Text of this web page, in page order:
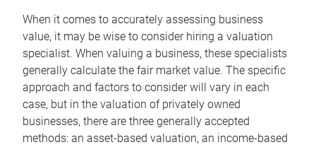
When it comes to accurately assessing business
value, it may be wise to consider hiring a valuation
specialist. When valuing a business, these specialists
generally calculate the fair market value. The specific
approach and factors to consider will vary in each
case, but in the valuation of privately owned
businesses, there are three generally accepted
methods: an asset-based valuation, an income-based